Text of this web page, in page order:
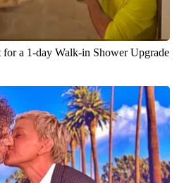
for a 1-day Walk-in Shower Upgrade